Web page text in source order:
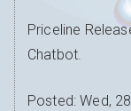
Priceline
Chatbot.
Posted: Wed,